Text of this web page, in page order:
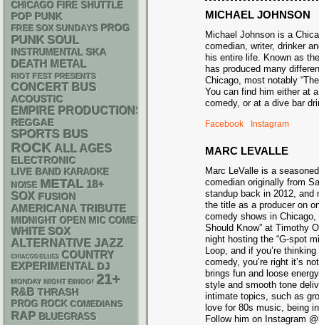
MICHAEL JOHNSON
Michael Johnson is a
comedian, writer, drinker
his entire life. Known as
has produced many
Chicago, most notably
You can find him either at
comedy, or at a dive bar
Facebook Instagram
MARC LEVALLE
Marc LeValle is a
comedian originally from
standup back in 2012, and
the title as a producer on
comedy shows in Chicago,
Should Know” at Timothy
night hosting the “G-spot
Loop, and if you’re
comedy, you’re right it’s
brings fun and loose
style and smooth tone
intimate topics, such as
love for 80s music, being
Follow him on Instagram
CHICAGO FIRE SHUTTLE
POP PUNK
FREE SOX SUNDAYS PROG
PUNK SOUL
INSTRUMENTAL SKA
DEATH METAL
RIOT FEST PRESENTS
CONCERT BUS
ACOUSTIC
EMPIRE PRODUCTIONS
REGGAE
SPORTS BUS
ROCK ALL AGES
ELECTRONIC
LIVE BAND KARAOKE
NOISE METAL 18+
SOX FUSION
AMERICANA TRIBUTE
MIDNIGHT OPEN MIC COMEDY NIGHTS
WHITE SOX
ALTERNATIVE JAZZ
CHIACGO BLUES COUNTRY
EXPERIMENTAL DJ
MONDAY NIGHT BINGO! 21+
R&B THRASH
PROG ROCK COMEDIANS
RAP BLUEGRASS